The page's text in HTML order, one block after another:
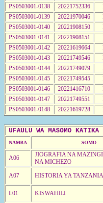
PS0503001-0138
20221752336
PS0503001-0139
20221970046
PS0503001-0140
20221908150
PS0503001-0141
20221908151
PS0503001-0142
20221619664
PS0503001-0143
20221749546
PS0503001-0144
20221749079
PS0503001-0145
20221749545
PS0503001-0146
20221416710
PS0503001-0147
20221749551
PS0503001-0148
20221619728
UFAULU WA MASOMO
NAMBA SOMO
A06
JIOGRAFIA NA
NA MICHEZO
A07 HISTORIA YA
L01 KISWAHILI